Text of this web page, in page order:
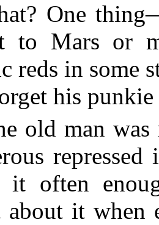
One
to Mars or
reds in some
his
old man
it often
about it when